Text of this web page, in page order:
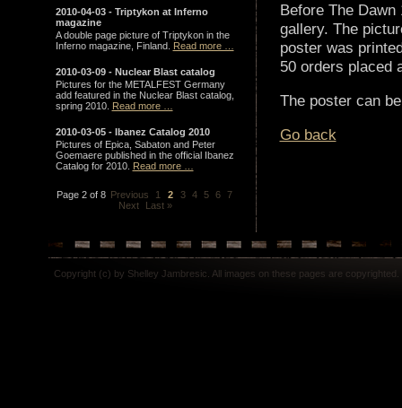
2010-04-03 - Triptykon at Inferno
magazine
A double page picture of Triptykon in the
Inferno magazine, Finland. Read more …
2010-03-09 - Nuclear Blast catalog
Pictures for the METALFEST Germany
add featured in the Nuclear Blast catalog,
spring 2010. Read more …
2010-03-05 - Ibanez Catalog 2010
Pictures of Epica, Sabaton and Peter
Goemaere published in the official Ibanez
Catalog for 2010. Read more …
Page 2 of 8 Previous 1 2 3 4 5 6
7
Next
Last »
Before The
gallery. The
poster was
50 orders placed
The poster can
Go back
Copyright (c) by Shelley Jambresic. All images on these pages are